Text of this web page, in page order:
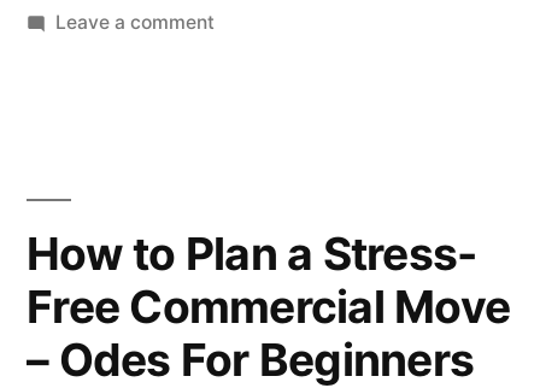
by
Leave a commenton
Recovery
Healing
–
How to Plan a Stress-
Free Commercial Move
– Odes For Beginners